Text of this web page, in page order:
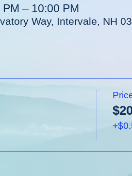
– 10:00 PM
Way, Intervale, NH